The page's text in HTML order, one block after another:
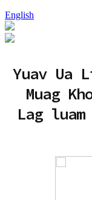
English
Yuav Ua
Muag
Lag